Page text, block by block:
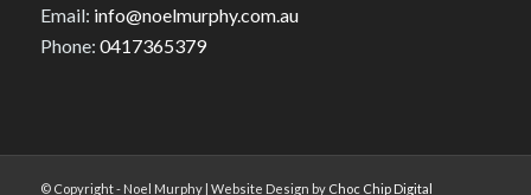
Email: info@noelmurphy.com.au
Phone: 0417365379
© Copyright - Noel Murphy | Website Design by Choc Chip Digital